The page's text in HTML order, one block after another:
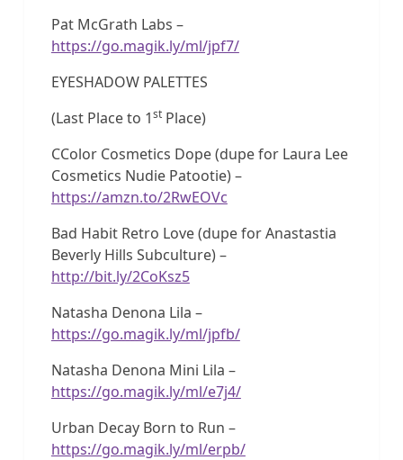
Pat McGrath Labs –
https://go.magik.ly/ml/jpf7/
EYESHADOW PALETTES
(Last Place to 1stPlace)
CColor Cosmetics Dope (dupe for Laura Lee
Cosmetics Nudie Patootie) –
https://amzn.to/2RwEOVc
Bad Habit Retro Love (dupe for Anastastia
Beverly Hills Subculture) –
http://bit.ly/2CoKsz5
Natasha Denona Lila –
https://go.magik.ly/ml/jpfb/
Natasha Denona Mini Lila –
https://go.magik.ly/ml/e7j4/
Urban Decay Born to Run –
https://go.magik.ly/ml/erpb/